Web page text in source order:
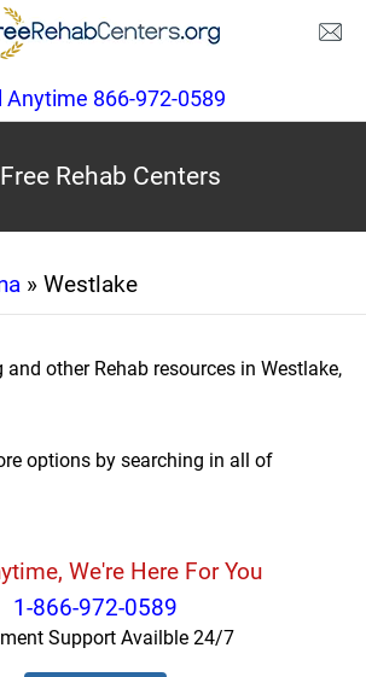
Anytime 866-972-0589
Rehab Centers
» Westlake
and other Rehab resources in Westlake,
options by searching in all of
We're Here For You
1-866-972-0589
Support Availble 24/7